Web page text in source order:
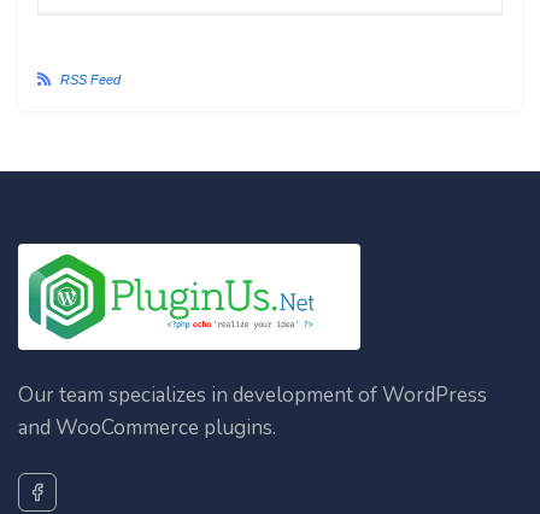
RSS Feed
Our team specializes in development of WordPress
and WooCommerce plugins.